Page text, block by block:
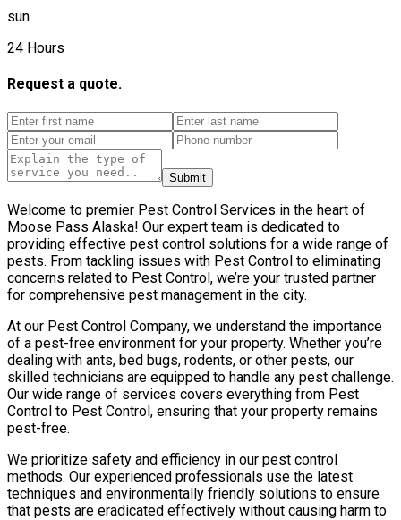
sun
24 Hours
Request a quote.
Submit
Welcome to premier Pest Control Services in the heart of
Moose Pass Alaska! Our expert team is dedicated to
providing effective pest control solutions for a wide range of
pests. From tackling issues with Pest Control to eliminating
concerns related to Pest Control, we’re your trusted partner
for comprehensive pest management in the city.
At our Pest Control Company, we understand the importance
of a pest-free environment for your property. Whether you’re
dealing with ants, bed bugs, rodents, or other pests, our
skilled technicians are equipped to handle any pest challenge.
Our wide range of services covers everything from Pest
Control to Pest Control, ensuring that your property remains
pest-free.
We prioritize safety and efficiency in our pest control
methods. Our experienced professionals use the latest
techniques and environmentally friendly solutions to ensure
that pests are eradicated effectively without causing harm to